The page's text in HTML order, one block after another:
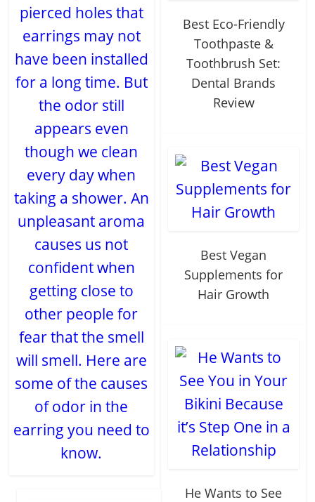
pierced holes that
earrings may not
have been installed
for a long time. But
the odor still
appears even
though we clean
every day when
taking a shower. An
unpleasant aroma
causes us not
confident when
getting close to
other people for
fear that the smell
will smell. Here are
some of the causes
of odor in the
earring you need to
know.
Best Eco-Friendly
Toothpaste &
Toothbrush Set:
Dental Brands
Review
Best Vegan
Supplements for
Hair Growth
He Wants to See